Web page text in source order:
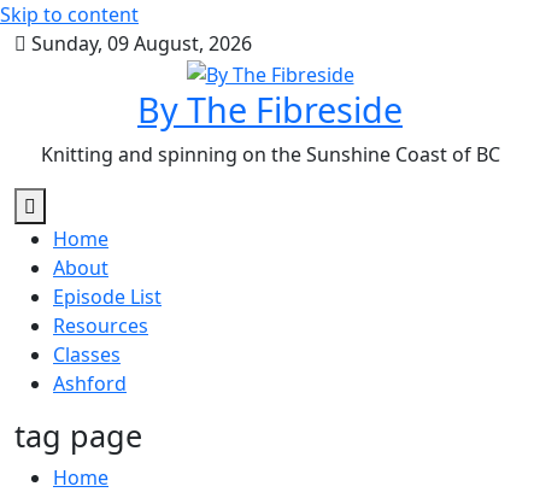
Skip to content
Sunday, 09 August, 2026
By The Fibreside
Knitting and spinning on the Sunshine Coast of BC
Home
About
Episode List
Resources
Classes
Ashford
tag page
Home